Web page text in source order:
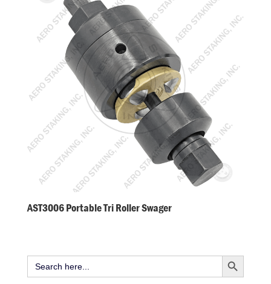
AST3006 Portable Tri Roller Swager
Search
for:
Search Button